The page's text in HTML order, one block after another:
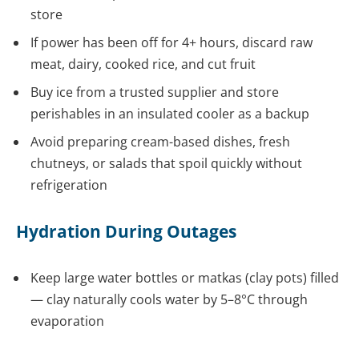
store
If power has been off for 4+ hours, discard raw
meat, dairy, cooked rice, and cut fruit
Buy ice from a trusted supplier and store
perishables in an insulated cooler as a backup
Avoid preparing cream-based dishes, fresh
chutneys, or salads that spoil quickly without
refrigeration
Hydration During Outages
Keep large water bottles or matkas (clay pots) filled
— clay naturally cools water by 5–8°C through
evaporation